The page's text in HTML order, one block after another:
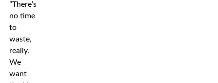
”There’s
no time
to
waste,
really.
We
want